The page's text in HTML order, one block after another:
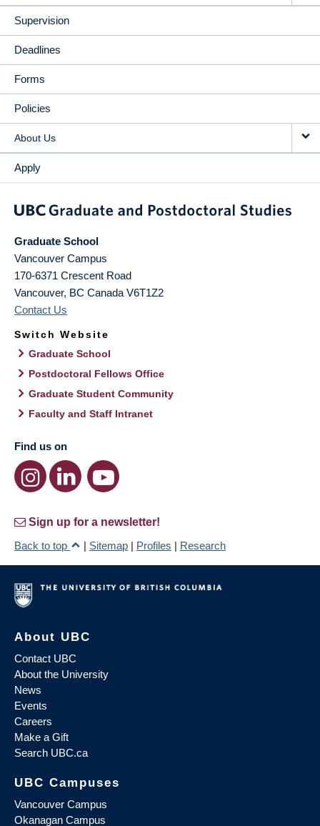
Supervision
Deadlines
Forms
Policies
About Us
Apply
Graduate School
Vancouver Campus
170-6371 Crescent Road
Vancouver, BC Canada V6T1Z2
Contact Us
Switch Website
Graduate School
Postdoctoral Fellows Office
Graduate Student Community
Faculty and Staff Intranet
Find us on
Sign up for a newsletter!
Back to top
| Sitemap | Profiles | Research
About UBC
Contact UBC
About the University
News
Events
Careers
Make a Gift
Search UBC.ca
UBC Campuses
Vancouver Campus
Okanagan Campus